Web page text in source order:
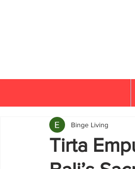
Tirta
Binge Living